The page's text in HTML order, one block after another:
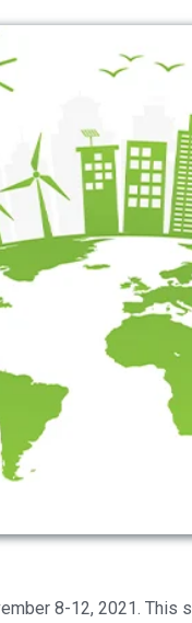
8-12, 2021. This